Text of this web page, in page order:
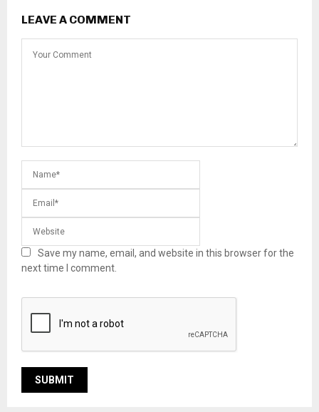
LEAVE A COMMENT
Save my name, email, and website in this browser for the
next time I comment.